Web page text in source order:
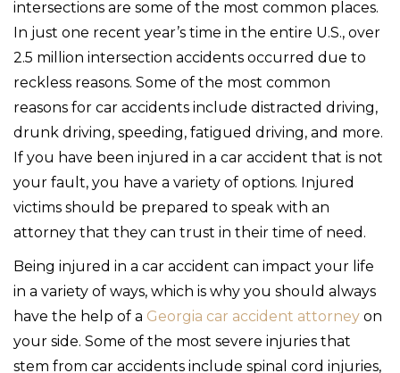
intersections are some of the most common places.
In just one recent year’s time in the entire U.S., over
2.5 million intersection accidents occurred due to
reckless reasons. Some of the most common
reasons for car accidents include distracted driving,
drunk driving, speeding, fatigued driving, and more.
If you have been injured in a car accident that is not
your fault, you have a variety of options. Injured
victims should be prepared to speak with an
attorney that they can trust in their time of need.
Being injured in a car accident can impact your life
in a variety of ways, which is why you should always
have the help of a Georgia car accident attorney on
your side. Some of the most severe injuries that
stem from car accidents include spinal cord injuries,